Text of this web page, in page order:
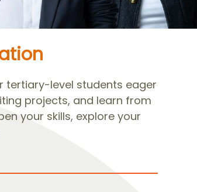
tertiary-level students eager
projects, and learn from
your skills, explore your